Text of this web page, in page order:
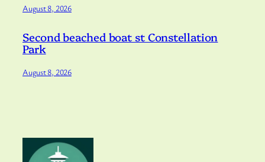
August 8, 2026
Second beached boat st Constellation
Park
August 8, 2026